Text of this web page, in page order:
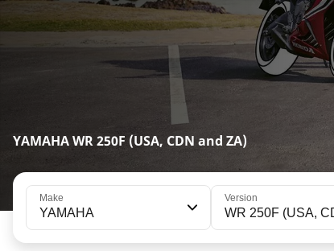
YAMAHA WR 250F (USA, CDN and ZA)
Make
YAMAHA
Version
WR 250F